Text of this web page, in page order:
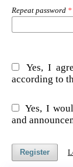
Repeat password *
Yes, I agree to have my data collected and stored
according to
Yes, I would like to be notified of new publications
and
Register